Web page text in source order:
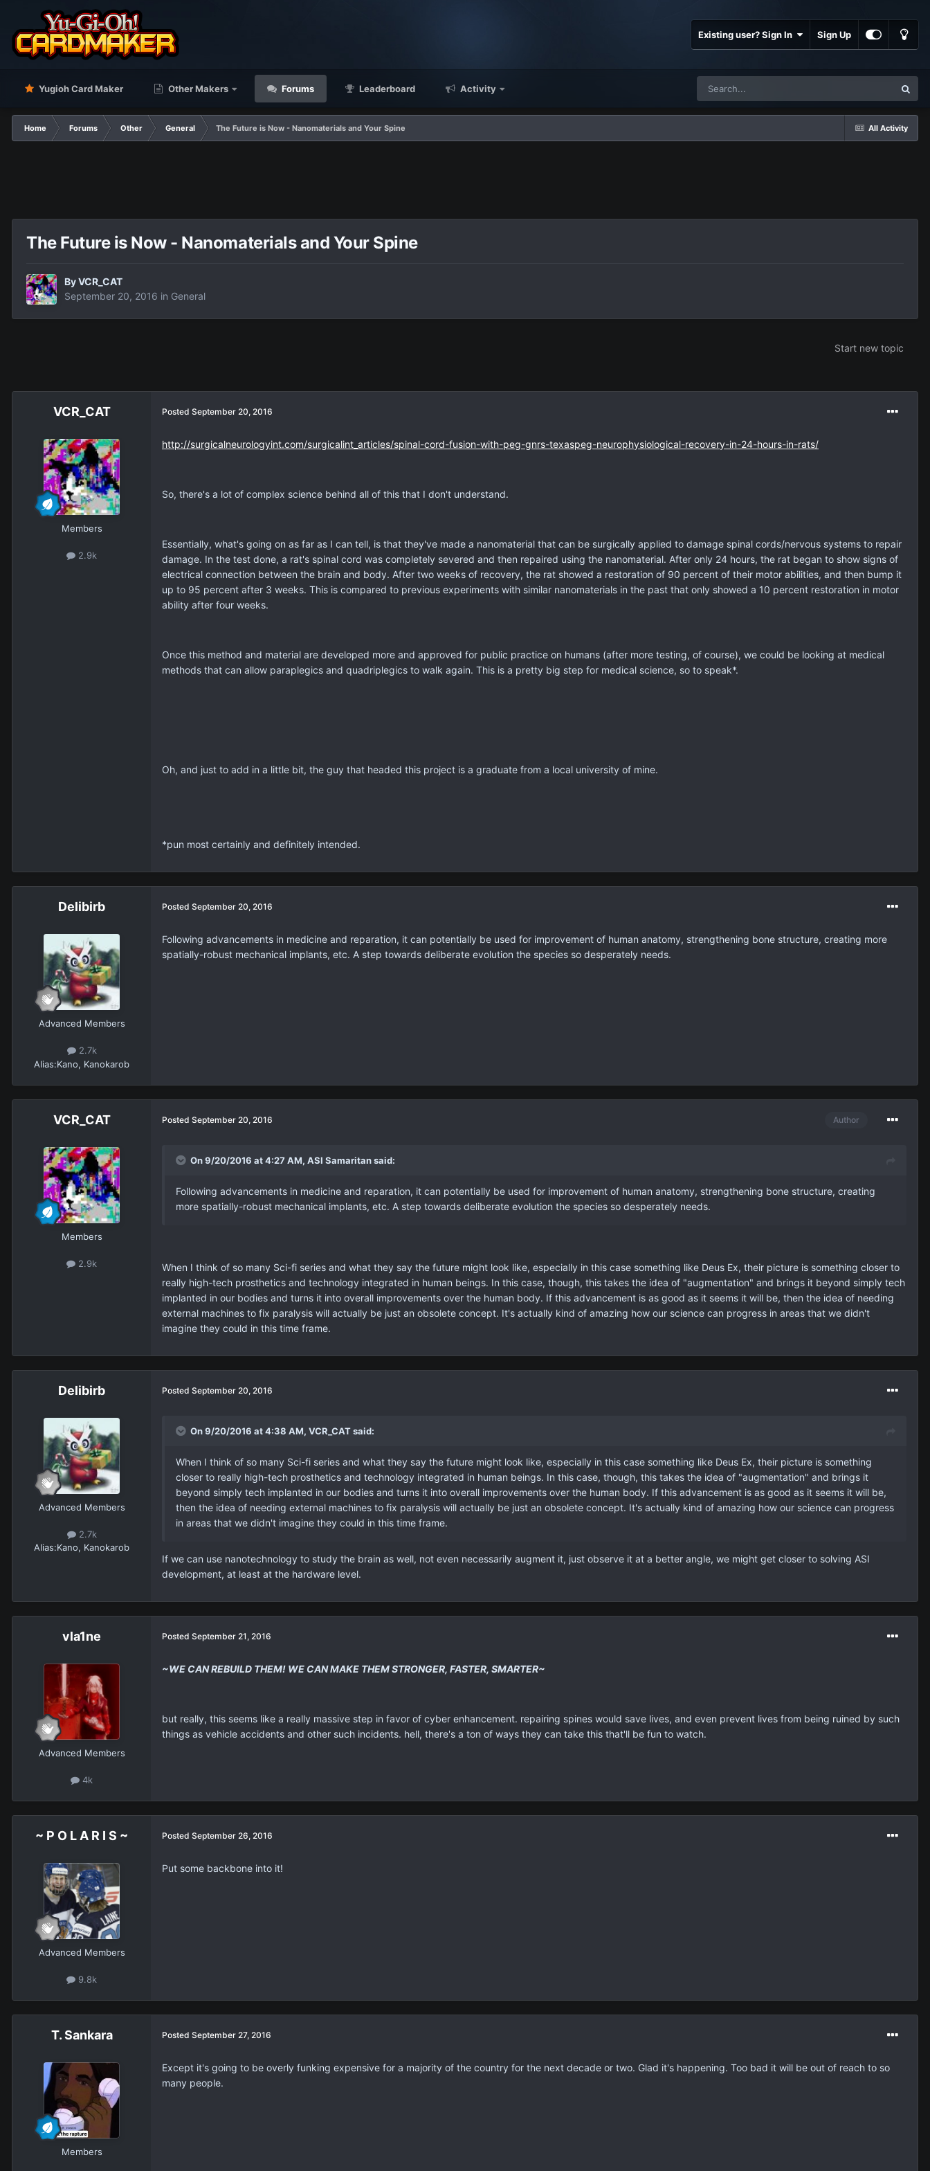
Existing user? Sign In Sign Up
Yugioh Card Maker Other Makers Forums Leaderboard Activity
All Activity
Home Forums Other General The Future is Now - Nanomaterials and Your Spine
The Future is Now - Nanomaterials and Your Spine
ByVCR_CAT
September 20, 2016 in General
Start new topic
VCR_CAT
Members
2.9k
Posted September 20, 2016
http://surgicalneurologyint.com/surgicalint_articles/spinal-cord-fusion-with-peg-gnrs-texaspeg-neurophysiological-recovery-in-24-hours-in-rats/
So, there's a lot of complex science behind all of this that I don't understand.
Essentially, what's going on as far as I can tell, is that they've made a nanomaterial that can be surgically applied to damage spinal cords/nervous systems to repair
damage. In the test done, a rat's spinal cord was completely severed and then repaired using the nanomaterial. After only 24 hours, the rat began to show signs of
electrical connection between the brain and body. After two weeks of recovery, the rat showed a restoration of 90 percent of their motor abilities, and then bump it
up to 95 percent after 3 weeks. This is compared to previous experiments with similar nanomaterials in the past that only showed a 10 percent restoration in motor
ability after four weeks.
Once this method and material are developed more and approved for public practice on humans (after more testing, of course), we could be looking at medical
methods that can allow paraplegics and quadriplegics to walk again. This is a pretty big step for medical science, so to speak*.
Oh, and just to add in a little bit, the guy that headed this project is a graduate from a local university of mine.
*pun most certainly and definitely intended.
Delibirb
Advanced Members
2.7k
Alias:Kano, Kanokarob
Posted September 20, 2016
Following advancements in medicine and reparation, it can potentially be used for improvement of human anatomy, strengthening bone structure, creating more
spatially-robust mechanical implants, etc. A step towards deliberate evolution the species so desperately needs.
VCR_CAT
Members
2.9k
Author
Posted September 20, 2016
On 9/20/2016 at 4:27 AM, ASI Samaritan said:
Following advancements in medicine and reparation, it can potentially be used for improvement of human anatomy, strengthening bone structure, creating
more spatially-robust mechanical implants, etc. A step towards deliberate evolution the species so desperately needs.
When I think of so many Sci-fi series and what they say the future might look like, especially in this case something like Deus Ex, their picture is something closer to
really high-tech prosthetics and technology integrated in human beings. In this case, though, this takes the idea of "augmentation" and brings it beyond simply tech
implanted in our bodies and turns it into overall improvements over the human body. If this advancement is as good as it seems it will be, then the idea of needing
external machines to fix paralysis will actually be just an obsolete concept. It's actually kind of amazing how our science can progress in areas that we didn't
imagine they could in this time frame.
Delibirb
Advanced Members
2.7k
Alias:Kano, Kanokarob
Posted September 20, 2016
On 9/20/2016 at 4:38 AM, VCR_CAT said:
When I think of so many Sci-fi series and what they say the future might look like, especially in this case something like Deus Ex, their picture is something
closer to really high-tech prosthetics and technology integrated in human beings. In this case, though, this takes the idea of "augmentation" and brings it
beyond simply tech implanted in our bodies and turns it into overall improvements over the human body. If this advancement is as good as it seems it will be,
then the idea of needing external machines to fix paralysis will actually be just an obsolete concept. It's actually kind of amazing how our science can progress
in areas that we didn't imagine they could in this time frame.
If we can use nanotechnology to study the brain as well, not even necessarily augment it, just observe it at a better angle, we might get closer to solving ASI
development, at least at the hardware level.
vla1ne
Advanced Members
4k
Posted September 21, 2016
~WE CAN REBUILD THEM! WE CAN MAKE THEM STRONGER, FASTER, SMARTER~
but really, this seems like a really massive step in favor of cyber enhancement. repairing spines would save lives, and even prevent lives from being ruined by such
things as vehicle accidents and other such incidents. hell, there's a ton of ways they can take this that'll be fun to watch.
~ P O L A R I S ~
Advanced Members
9.8k
Posted September 26, 2016
Put some backbone into it!
T. Sankara
Members
Posted September 27, 2016
Except it's going to be overly funking expensive for a majority of the country for the next decade or two. Glad it's happening. Too bad it will be out of reach to so
many people.